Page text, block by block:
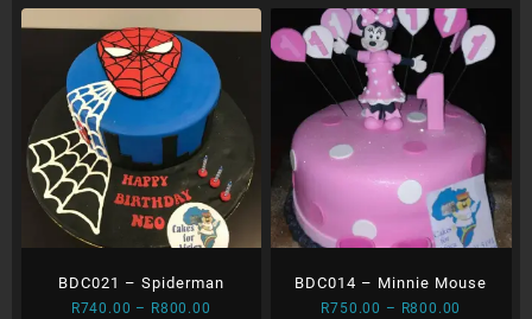
BDC021 – Spiderman
R740.00 – R800.00
BDC014 – Minnie Mouse
R750.00 – R800.00